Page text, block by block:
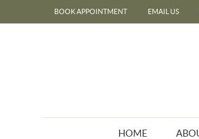
BOOK APPOINTMENT EMAIL US
HOME